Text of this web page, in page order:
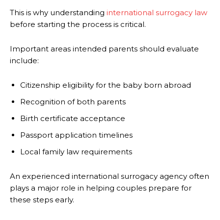
This is why understanding international surrogacy law
before starting the process is critical.
Important areas intended parents should evaluate
include:
Citizenship eligibility for the baby born abroad
Recognition of both parents
Birth certificate acceptance
Passport application timelines
Local family law requirements
An experienced international surrogacy agency often
plays a major role in helping couples prepare for
these steps early.